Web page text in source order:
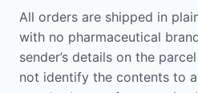
All orders are shipped in
with no pharmaceutical
sender’s details on the
not identify the contents to